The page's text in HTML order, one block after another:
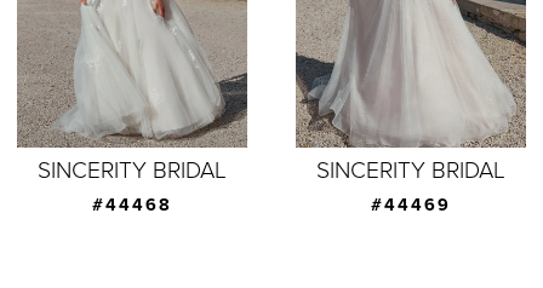
SINCERITY BRIDAL
#44468
SINCERITY BRIDAL
#44469